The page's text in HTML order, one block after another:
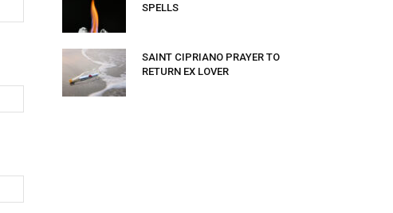
SPELLS
SAINT CIPRIANO PRAYER TO
RETURN EX LOVER